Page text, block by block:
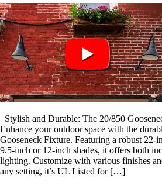
Stylish and Durable: The 20/850
Enhance your outdoor space with the
Gooseneck Fixture. Featuring a robust 22-
9.5-inch or 12-inch shades, it offers both
lighting. Customize with various finishes
any setting, it’s UL Listed for […]